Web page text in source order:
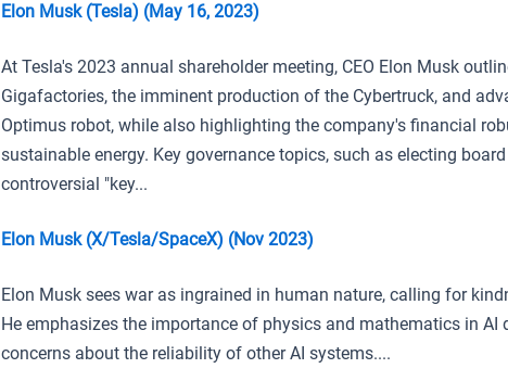
Elon Musk (Tesla) (May 16, 2023)
At Tesla's 2023 annual shareholder meeting, CEO Elon Musk
Gigafactories, the imminent production of the Cybertruck, and
Optimus robot, while also highlighting the company's financial
sustainable energy. Key governance topics, such as electing
controversial "key...
Elon Musk (X/Tesla/SpaceX) (Nov 2023)
Elon Musk sees war as ingrained in human nature, calling for
He emphasizes the importance of physics and mathematics in AI
concerns about the reliability of other AI systems....